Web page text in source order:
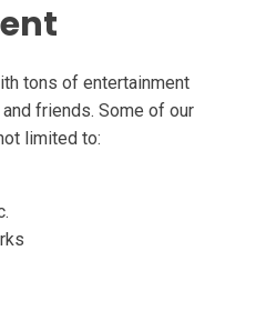
tons of entertainment
friends. Some of our
limited to: